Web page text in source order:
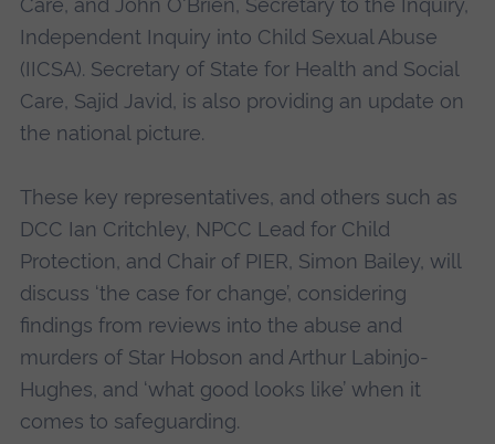
Care, and John O'Brien, Secretary to the Inquiry,
Independent Inquiry into Child Sexual Abuse
(IICSA). Secretary of State for Health and Social
Care, Sajid Javid, is also providing an update on
the national picture.
These key representatives, and others such as
DCC Ian Critchley, NPCC Lead for Child
Protection, and Chair of PIER, Simon Bailey, will
discuss ‘the case for change’, considering
findings from reviews into the abuse and
murders of Star Hobson and Arthur Labinjo-
Hughes, and ‘what good looks like’ when it
comes to safeguarding.